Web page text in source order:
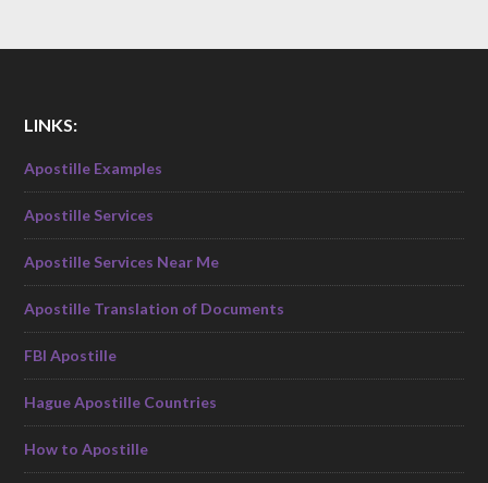
LINKS:
Apostille Examples
Apostille Services
Apostille Services Near Me
Apostille Translation of Documents
FBI Apostille
Hague Apostille Countries
How to Apostille